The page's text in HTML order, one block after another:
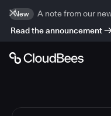
New
A note from our
Read the announcement